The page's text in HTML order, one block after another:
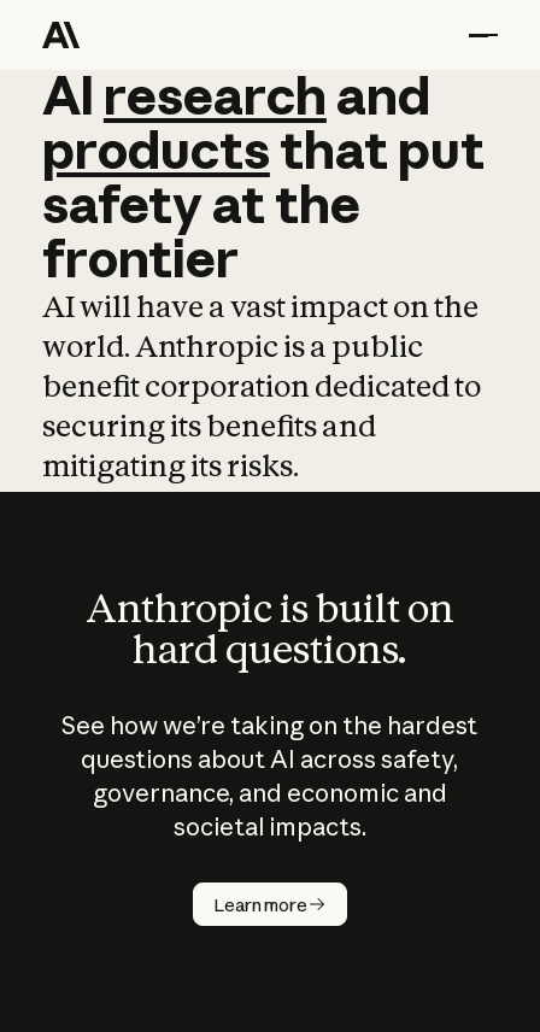
AI research and
AI research and
productsthat put
safetyatthe
frontier
AI will have a vast impact on the
world. Anthropic is a public
benefit corporation dedicated to
securing its benefits and
mitigating its risks.
Anthropic is built on
hard questions.
See how we’re taking on the hardest
questions about AI across safety,
governance, and economic and
societal impacts.
Learn more
How does
AI work?